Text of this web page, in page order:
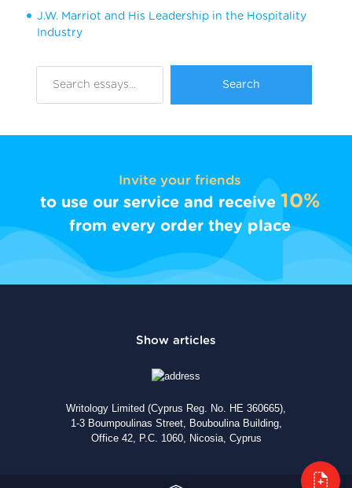
J.W. Marriot and His Leadership in the Hospitality
Industry
Invite your friends
to use our service and receive 10%
from every order they place
Writology Limited (Cyprus Reg. No. HE 360665),
1-3 Boumpoulinas Street, Bouboulina Building,
Office 42, P.C. 1060, Nicosia, Cyprus